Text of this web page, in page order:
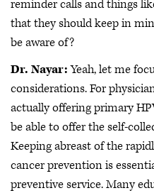
reminder calls and things
that they should keep in
be aware of?
Dr. Nayar:Yeah, let me
considerations. For
actually offering primary
be able to offer the self-
Keeping abreast of the
cancer prevention is
preventive service. Many